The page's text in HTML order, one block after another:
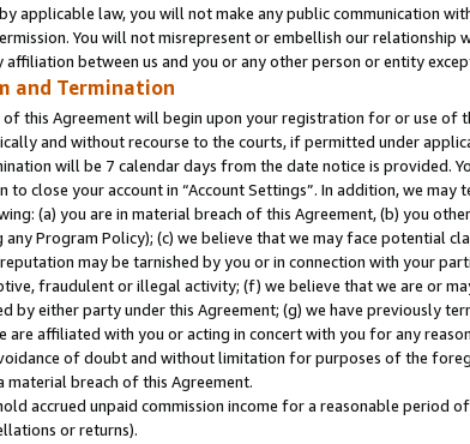
applicable law, you will not make any public communication
You will not misrepresent or embellish our relationship
affiliation between us and you or any other person or entity
and Termination
of this Agreement will begin upon your registration for or use of
and without recourse to the courts, if permitted under
will be 7 calendar days from the date notice is provided.
to close your account in “Account Settings”. In addition, we
(a) you are in material breach of this Agreement, (b) you
any Program Policy); (c) we believe that we may face potential
may be tarnished by you or in connection with your
fraudulent or illegal activity; (f) we believe that we are or
by either party under this Agreement; (g) we have previously
are affiliated with you or acting in concert with you for any
of doubt and without limitation for purposes of the
material breach of this Agreement.
accrued unpaid commission income for a reasonable
or returns).